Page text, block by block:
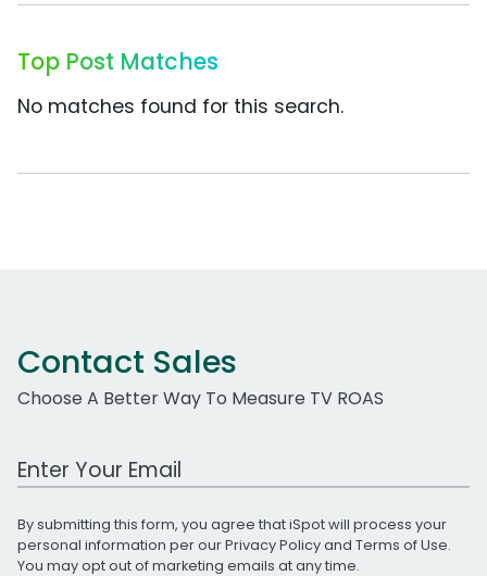
Top Post Matches
No matches found for this search.
Contact Sales
Choose A Better Way To Measure TV ROAS
Work Email Address
By submitting this form, you agree that iSpot will process your
personal information per ourPrivacy Policyand Terms of Use.
You may opt out of marketing emails at any time.